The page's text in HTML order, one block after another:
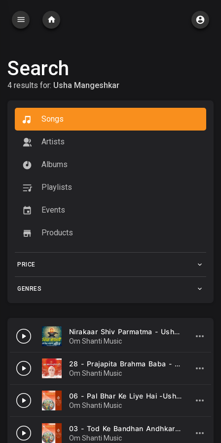
Search
Songs
Artists
Albums
Playlists
Events
Products
PRICE
GENRES
4 results for: Usha Mangeshkar
Nirakaar Shiv Parmatma - Usha Mangeshkar
Om Shanti Music
28 - Prajapita Brahma Baba - Usha Mangeshkar .mp3
Om Shanti Music
06 - Pal Bhar Ke Liye Hai -Usha Mangeshkar .mp3
Om Shanti Music
03 - Tod Ke Bandhan Andhkar Ke -Usha Mangeshkar .mp3
Om Shanti Music